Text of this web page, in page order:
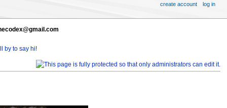
by to say hi!
create account log in